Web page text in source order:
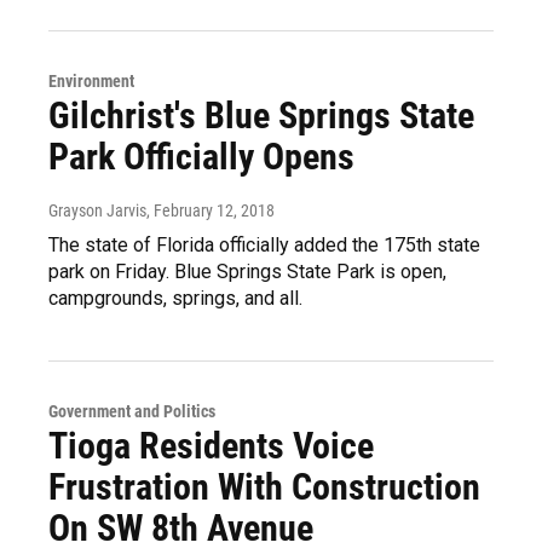
Environment
Gilchrist's Blue Springs State
Park Officially Opens
Grayson Jarvis, February 12, 2018
The state of Florida officially added the 175th state
park on Friday. Blue Springs State Park is open,
campgrounds, springs, and all.
Government and Politics
Tioga Residents Voice
Frustration With Construction
On SW 8th Avenue